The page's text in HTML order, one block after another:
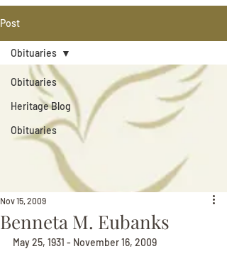
Post
Obituaries
Heritage Blog
Obituaries
Obituaries
Benneta M. Eubanks
Nov 15, 2009
May 25, 1931 - November 16, 2009